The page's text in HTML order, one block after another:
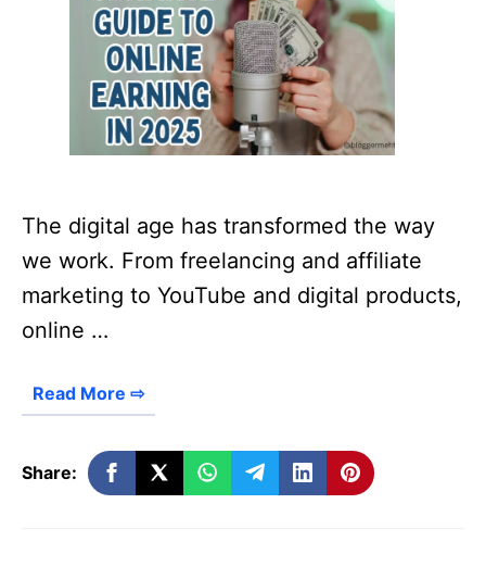
The digital age has transformed the way
we work. From freelancing and affiliate
marketing to YouTube and digital products,
online …
Read More ⇨
Share: